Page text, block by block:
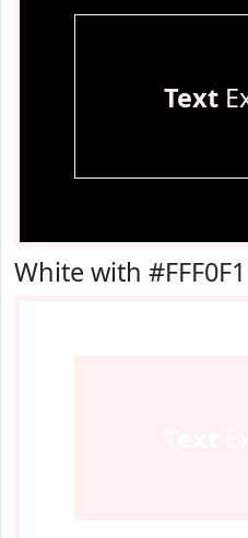
Text
White with #FFF0F1